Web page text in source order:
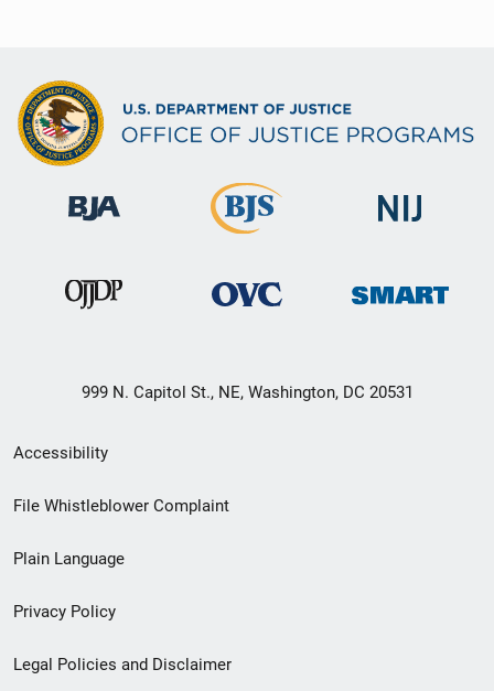
999 N. Capitol St., NE, Washington, DC 20531
Secondary
Footer
menu
Accessibility
File Whistleblower Complaint
Plain Language
Privacy Policy
Legal Policies and Disclaimer